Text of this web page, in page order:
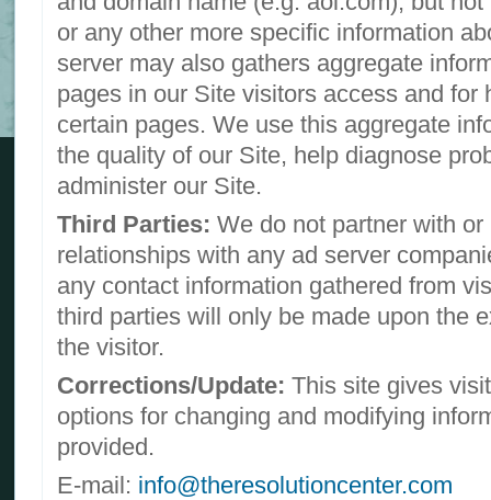
or any other more specific information
server may also gathers aggregate
pages in our Site visitors access and for
certain pages. We use this aggregate
the quality of our Site, help diagnose
administer our Site.
Third Parties: We do not partner with
relationships with any ad server
any contact information gathered from
third parties will only be made upon the
the visitor.
Corrections/Update: This site gives
options for changing and modifying
provided.
E-mail: info@theresolutioncenter.com